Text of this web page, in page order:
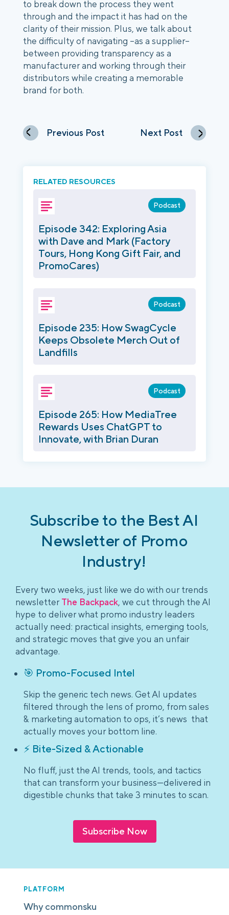
to break down the process they went
through and the impact it has had on the
clarity of their mission. Plus, we talk about
the difficulty of navigating –as a supplier–
between providing transparency as a
manufacturer and working through their
distributors while creating a memorable
brand for both.
Previous Post Next Post
RELATED RESOURCES
Podcast
Episode 342: Exploring Asia
with Dave and Mark (Factory
Tours, Hong Kong Gift Fair, and
PromoCares)
Podcast
Episode 235: How SwagCycle
Keeps Obsolete Merch Out of
Landfills
Podcast
Episode 265: How MediaTree
Rewards Uses ChatGPT to
Innovate, with Brian Duran
Subscribe to the Best AI
Newsletter of Promo
Industry!
Every two weeks, just like we do with our trends
newsletter The Backpack, we cut through the AI
hype to deliver what promo industry leaders
actually need: practical insights, emerging tools,
and strategic moves that give you an unfair
advantage.
🎯 Promo-Focused Intel
Skip the generic tech news. Get AI updates
filtered through the lens of promo, from sales
& marketing automation to ops, it’s news that
actually moves your bottom line.
⚡ Bite-Sized & Actionable
No fluff, just the AI trends, tools, and tactics
that can transform your business—delivered in
digestible chunks that take 3 minutes to scan.
Subscribe Now
PLATFORM
Why commonsku